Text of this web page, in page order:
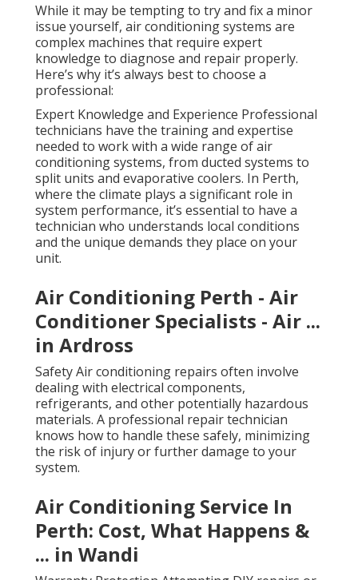
While it may be tempting to try and fix a minor
issue yourself, air conditioning systems are
complex machines that require expert
knowledge to diagnose and repair properly.
Here’s why it’s always best to choose a
professional:
Expert Knowledge and Experience Professional
technicians have the training and expertise
needed to work with a wide range of air
conditioning systems, from ducted systems to
split units and evaporative coolers. In Perth,
where the climate plays a significant role in
system performance, it’s essential to have a
technician who understands local conditions
and the unique demands they place on your
unit.
Air Conditioning Perth - Air
Conditioner Specialists - Air ...
in Ardross
Safety Air conditioning repairs often involve
dealing with electrical components,
refrigerants, and other potentially hazardous
materials. A professional repair technician
knows how to handle these safely, minimizing
the risk of injury or further damage to your
system.
Air Conditioning Service In
Perth: Cost, What Happens &
... in Wandi